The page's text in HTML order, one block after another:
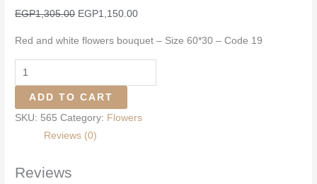
EGP1,305.00 Original
EGP1,150.00Current
is:
Red and white flowers bouquet – Size 60*30 – Code 19
Red
and
white
flowers
bouquet
Code
ADD TO CART
SKU: 565 Category: Flowers
Reviews (0)
Reviews